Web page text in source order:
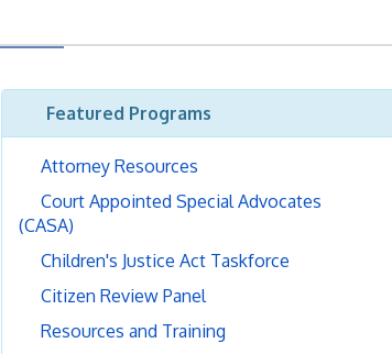
Featured Programs
Attorney Resources
Court Appointed Special Advocates
(CASA)
Children's Justice Act Taskforce
Citizen Review Panel
Resources and Training